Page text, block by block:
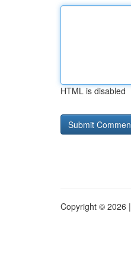
HTML is disabled
Copyright © 2026 |